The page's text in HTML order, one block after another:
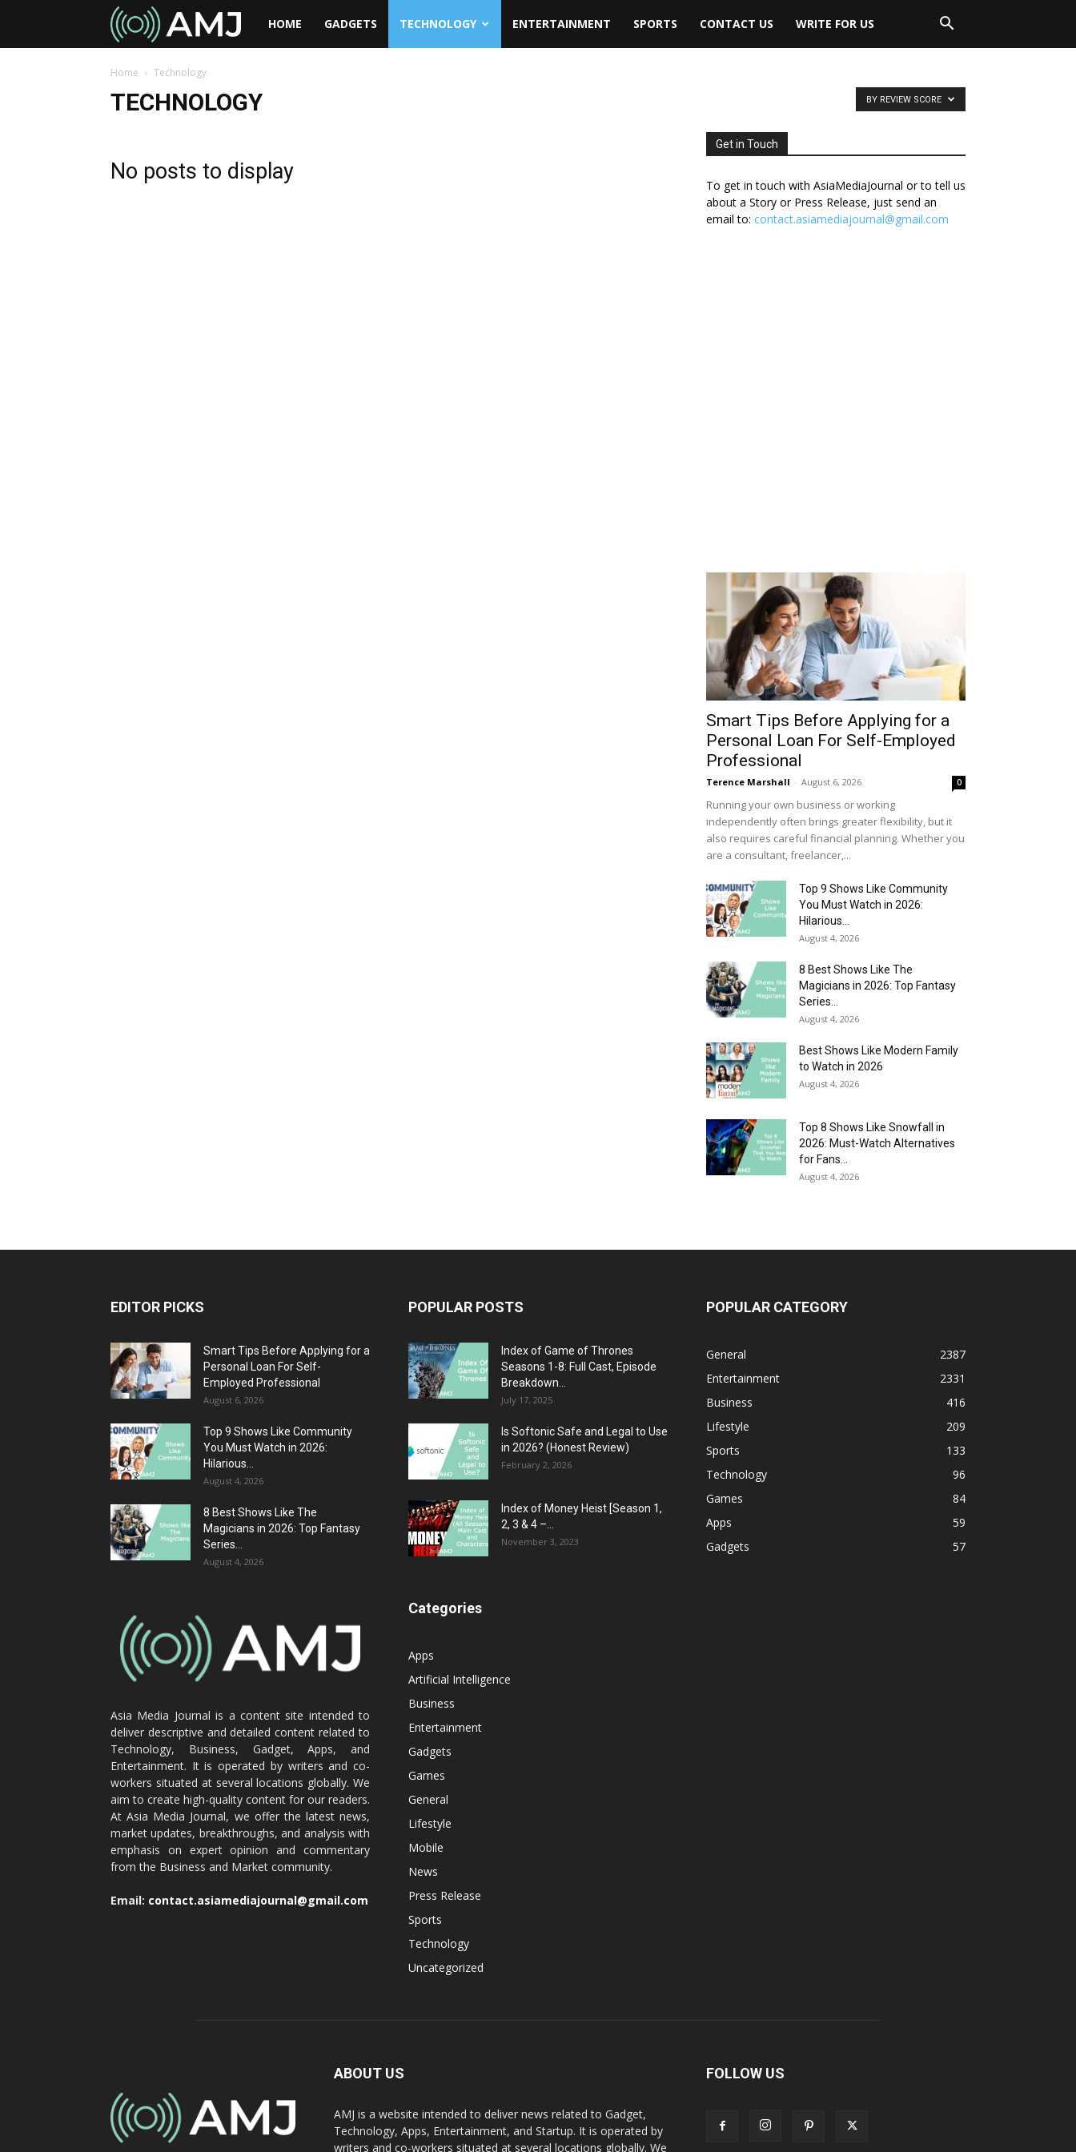
AMJHOME GADGETS TECHNOLOGY ENTERTAINMENT SPORTS CONTACT US WRITE FOR US
Home Technology
TECHNOLOGY BY REVIEW SCORE
No posts to display
Get in Touch
To get in touch with AsiaMediaJournal or to tell us
about a Story or Press Release, just send an
email to: contact.asiamediajournal@gmail.com
Smart Tips Before Applying for a
Personal Loan For Self-Employed
Professional
Terence Marshall - August 6, 2026 0
Running your own business or working
independently often brings greater flexibility, but it
also requires careful financial planning. Whether you
are a consultant, freelancer,...
Top 9 Shows Like Community
You Must Watch in 2026:
Hilarious...
August 4, 2026
8 Best Shows Like The
Magicians in 2026: Top Fantasy
Series...
August 4, 2026
Best Shows Like Modern Family
to Watch in 2026
August 4, 2026
Top 8 Shows Like Snowfall in
2026: Must-Watch Alternatives
for Fans...
August 4, 2026
EDITOR PICKS
Smart Tips Before Applying for a
Personal Loan For Self-
Employed Professional
August 6, 2026
Top 9 Shows Like Community
You Must Watch in 2026:
Hilarious...
August 4, 2026
8 Best Shows Like The
Magicians in 2026: Top Fantasy
Series...
August 4, 2026
Asia Media Journal is a content site intended to
deliver descriptive and detailed content related to
Technology, Business, Gadget, Apps, and
Entertainment. It is operated by writers and co-
workers situated at several locations globally. We
aim to create high-quality content for our readers.
At Asia Media Journal, we offer the latest news,
market updates, breakthroughs, and analysis with
emphasis on expert opinion and commentary
from the Business and Market community.
Email: contact.asiamediajournal@gmail.com
POPULAR POSTS
Index of Game of Thrones
Seasons 1-8: Full Cast, Episode
Breakdown...
July 17, 2025
Is Softonic Safe and Legal to Use
in 2026? (Honest Review)
February 2, 2026
Index of Money Heist [Season 1,
2, 3 & 4 –...
November 3, 2023
Categories
Apps
Artificial Intelligence
Business
Entertainment
Gadgets
Games
General
Lifestyle
Mobile
News
Press Release
Sports
Technology
Uncategorized
POPULAR CATEGORY
General
2387
Entertainment
2331
Business
416
Lifestyle
209
Sports
133
Technology
96
Games
84
Apps
59
Gadgets
57
ABOUT US
AMJ is a website intended to deliver news related to Gadget,
Technology, Apps, Entertainment, and Startup. It is operated by
writers and co-workers situated at several locations globally. We
FOLLOW US